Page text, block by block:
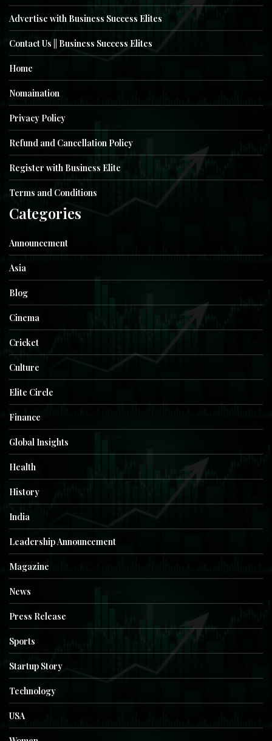
Advertise with Business Success Elites
Contact Us || Business Success Elites
Home
Nomaination
Privacy Policy
Refund and Cancellation Policy
Register with Business Elite
Terms and Conditions
Categories
Announcement
Asia
Blog
Cinema
Cricket
Culture
Elite Circle
Finance
Global Insights
Health
History
India
Leadership Announcement
Magazine
News
Press Release
Sports
Startup Story
Technology
USA